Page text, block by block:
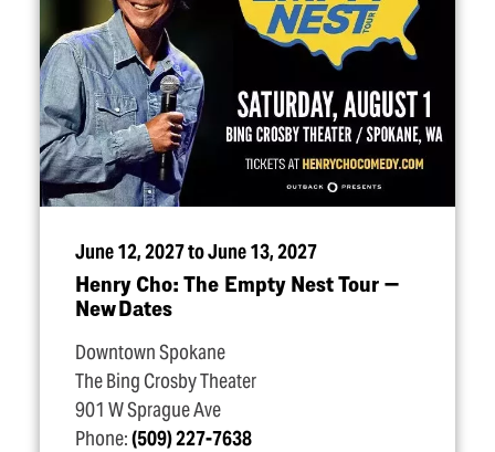
June 12, 2027 to June 13, 2027
Henry Cho: The Empty Nest Tour —
New Dates
Downtown Spokane
The Bing Crosby Theater
901 W Sprague Ave
Phone:(509) 227-7638